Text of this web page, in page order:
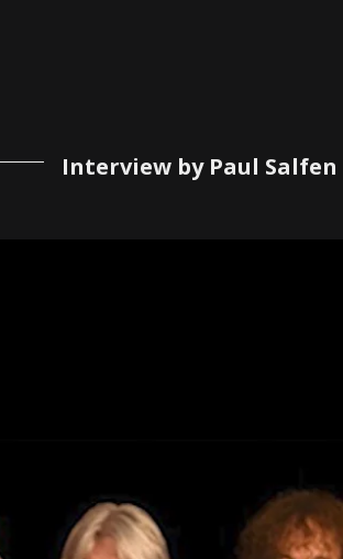
Interview by Paul Salfen